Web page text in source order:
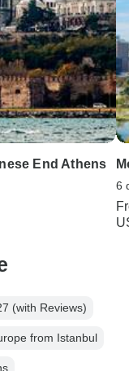
End Athens
6
(with Reviews)
from Istanbul